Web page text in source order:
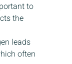
to
the
leads
often